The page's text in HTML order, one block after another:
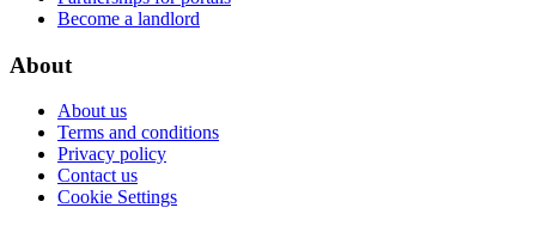
Become a landlord
About
About us
Terms and conditions
Privacy policy
Contact us
Cookie Settings